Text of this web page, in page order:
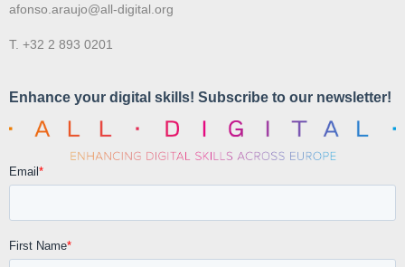
afonso.araujo@all-digital.org
T. +32 2 893 0201